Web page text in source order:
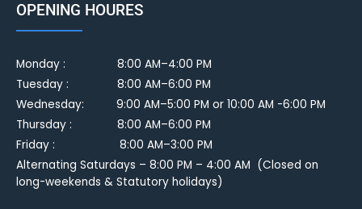
OPENING HOURES
Monday :
8:00 AM–4:00 PM
Tuesday :
8:00 AM–6:00 PM
Wednesday: 9:00 AM–5:00 PM or 10:00 AM -6:00 PM
Thursday : 8:00 AM–6:00 PM
Friday : 8:00 AM–3:00 PM
Alternating Saturdays – 8:00 PM – 4:00 AM (Closed on
long-weekends & Statutory holidays)